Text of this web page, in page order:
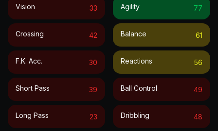
Vision 33
Crossing 42
F.k. Acc. 30
Short Pass 39
Long Pass 23
Agility 77
Balance 61
Reactions 56
Ball Control 49
Dribbling 48